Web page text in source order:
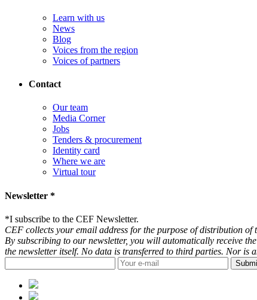
Learn with us
News
Blog
Voices from the region
Voices of partners
Contact
Our team
Media Corner
Jobs
Tenders & procurement
Identity card
Where we are
Virtual tour
Newsletter *
*I subscribe to the CEF Newsletter.
CEF collects your email address for the purpose of distribution of
By subscribing to our newsletter, you will automatically receive
the newsletter itself. No data is transferred to third parties. Nor